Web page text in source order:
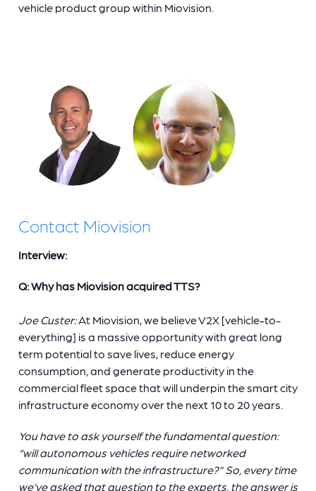
vehicle product group within Miovision.
Contact Miovision
Interview:
Q: Why has Miovision acquired TTS?
Joe Custer:At Miovision, we believe V2X [vehicle-to-
everything] is a massive opportunity with great long
term potential to save lives, reduce energy
consumption, and generate productivity in the
commercial fleet space that will underpin the smart city
infrastructure economy over the next 10 to 20 years.
You have to ask yourself the fundamental question:
“will autonomous vehicles require networked
communication with the infrastructure?” So, every time
we’ve asked that question to the experts, the answer is